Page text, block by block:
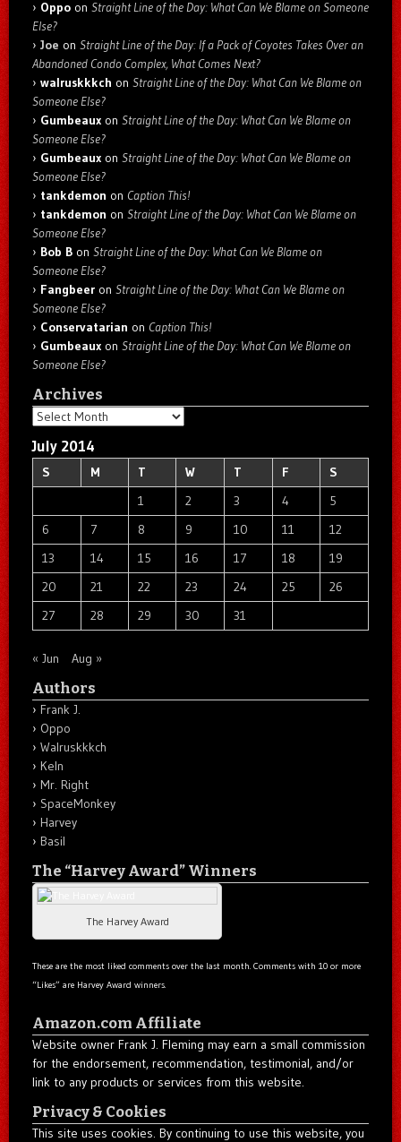
Oppo on Straight Line of the Day: What Can We Blame on Someone
Else?
Joe on Straight Line of the Day: If a Pack of Coyotes Takes Over an
Abandoned Condo Complex, What Comes Next?
walruskkkch on Straight Line of the Day: What Can We Blame on
Someone Else?
Gumbeaux on Straight Line of the Day: What Can We Blame on
Someone Else?
Gumbeaux on Straight Line of the Day: What Can We Blame on
Someone Else?
tankdemon on Caption This!
tankdemon on Straight Line of the Day: What Can We Blame on
Someone Else?
Bob B on Straight Line of the Day: What Can We Blame on
Someone Else?
Fangbeer on Straight Line of the Day: What Can We Blame on
Someone Else?
Conservatarian on Caption This!
Gumbeaux on Straight Line of the Day: What Can We Blame on
Someone Else?
Archives
Archives
July 2014
S M T W T F
S
1
2 3 4
5
6
7 8 9 10 11
12
13
14 15 16 17 18
19
20
21 22 23 24 25
26
27
28 29 30 31
« Jun Aug »
Authors
Frank J.
Oppo
Walruskkkch
Keln
Mr. Right
SpaceMonkey
Harvey
Basil
The “Harvey Award” Winners
The Harvey Award
These are the most liked comments over the last month. Comments with 10 or more
“Likes” are Harvey Award winners.
Amazon.com Affiliate
Website owner Frank J. Fleming may earn a small commission
for the endorsement, recommendation, testimonial, and/or
link to any products or services from this website.
Privacy & Cookies
This site uses cookies. By continuing to use this website, you